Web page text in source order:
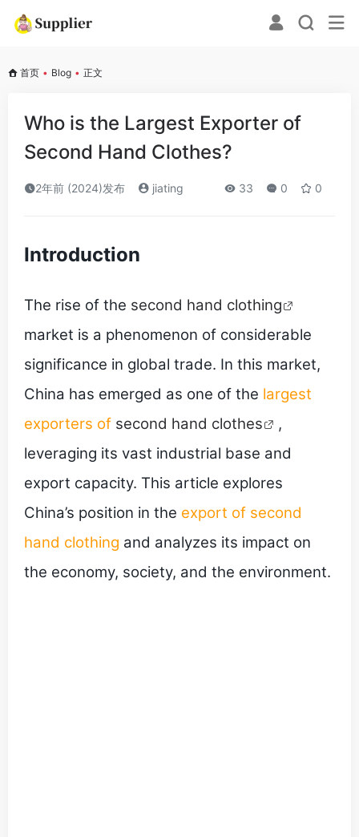
首页 • Blog • 正文
Who is the Largest Exporter of
Second Hand Clothes?
2年前 (2024)发布 jiating 33 0 0
Introduction
The rise of the second hand clothing
market is a phenomenon of considerable
significance in global trade. In this market,
China has emerged as one of the largest
exporters of second hand clothes
,
leveraging its vast industrial base and
export capacity. This article explores
China’s position in the export of second
hand clothing and analyzes its impact on
the economy, society, and the environment.